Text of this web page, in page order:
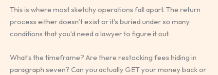
This is where most sketchy operations fall apart. The return
process either doesn’t exist or it’s buried under so many
conditions that you’d need a lawyer to figure it out.
What’s the timeframe? Are there restocking fees hiding in
paragraph seven? Can you actually GET your money back or